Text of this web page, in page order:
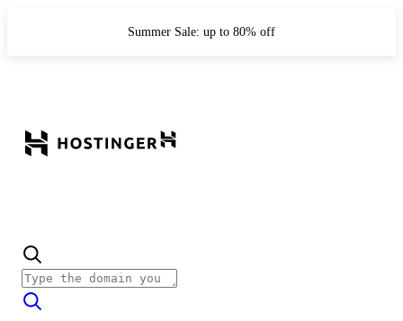
Summer Sale: up to 80% off